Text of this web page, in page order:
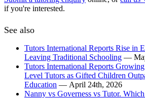
if you're interested.
See also
Tutors International Reports Rise in
Leaving Traditional Schooling —
Tutors International Reports
Level Tutors as Gifted Children
Education — April 24th, 2026
Nanny vs Governess vs Tutor.